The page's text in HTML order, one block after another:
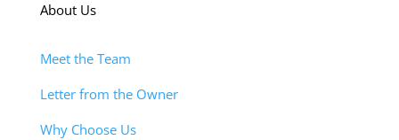
About Us
Meet the Team
Letter from the Owner
Why Choose Us